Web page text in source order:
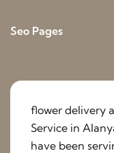
Seo Pages
flower delivery
Service in
have been